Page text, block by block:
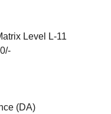
Level L-11
(DA)